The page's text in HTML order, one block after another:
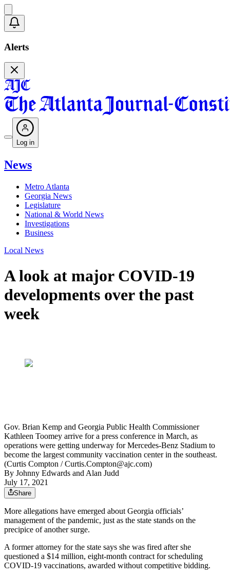
Alerts
Log in
News
Metro Atlanta
Georgia News
Legislature
National & World News
Investigations
Business
Local News
A look at major COVID-19
developments over the past
week
Gov. Brian Kemp and Georgia Public Health Commissioner
Kathleen Toomey arrive for a press conference in March, as
operations were getting underway for Mercedes-Benz Stadium to
become the largest community vaccination center in the southeast.
(Curtis Compton / Curtis.Compton@ajc.com)
By Johnny Edwards andAlan Judd
July 17, 2021
Share
More allegations have emerged about Georgia officials’
management of the pandemic, just as the state stands on the
precipice of another surge.
A former attorney for the state says she was fired after she
questioned a $14 million, eight-month contract for scheduling
COVID-19 vaccinations, awarded without competitive bidding.